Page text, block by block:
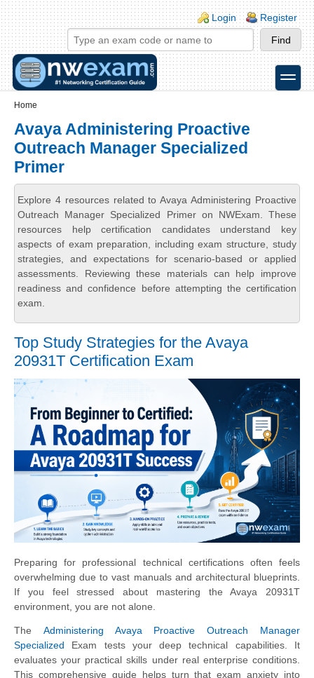
Skip to main content
Skip to search
Login links
Login Register
toggle
Home
Avaya Administering Proactive
Outreach Manager Specialized
Primer
Explore 4 resources related to Avaya Administering Proactive
Outreach Manager Specialized Primer on NWExam. These
resources help certification candidates understand key
aspects of exam preparation, including exam structure, study
strategies, and expectations for scenario-based or applied
assessments. Reviewing these materials can help improve
readiness and confidence before attempting the certification
exam.
Top Study Strategies for the Avaya
20931T Certification Exam
Preparing for professional technical certifications often feels
overwhelming due to vast manuals and architectural blueprints.
If you feel stressed about mastering the Avaya 20931T
environment, you are not alone.
The Administering Avaya Proactive Outreach Manager
Specialized Exam tests your deep technical capabilities. It
evaluates your practical skills under real enterprise conditions.
This comprehensive guide helps turn that exam anxiety into